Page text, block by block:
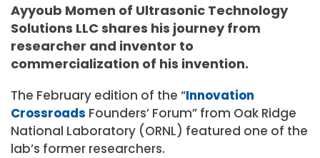
Ayyoub Momen of Ultrasonic Technology
Solutions LLC shares his journey from
researcher and inventor to
commercialization of his invention.
The February edition of the “Innovation
Crossroads Founders’ Forum” from Oak Ridge
National Laboratory (ORNL) featured one of the
lab’s former researchers.